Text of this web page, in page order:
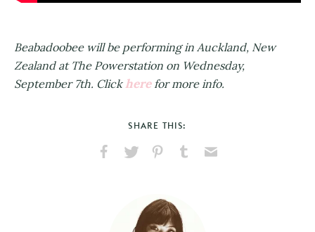
Beabadoobee will be performing in Auckland, New
Zealand at The Powerstation on Wednesday,
September 7th. Clickherefor more info.
SHARE THIS:
Pinterest